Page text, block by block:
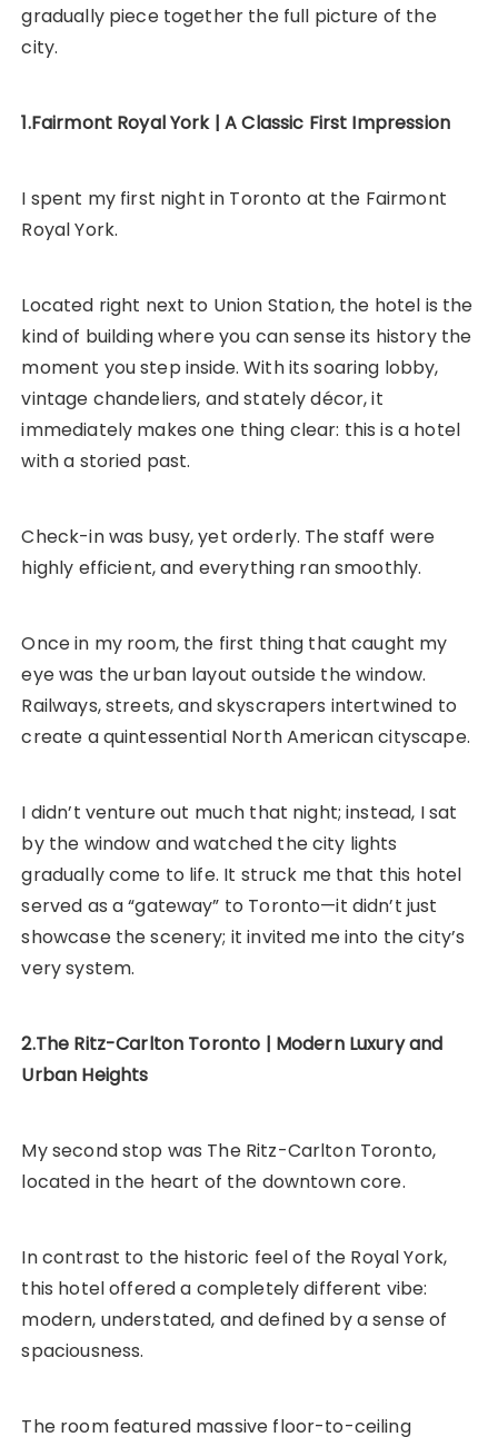
gradually piece together the full picture of the
city.
1.Fairmont Royal York | A Classic First Impression
I spent my first night in Toronto at the Fairmont
Royal York.
Located right next to Union Station, the hotel is the
kind of building where you can sense its history the
moment you step inside. With its soaring lobby,
vintage chandeliers, and stately décor, it
immediately makes one thing clear: this is a hotel
with a storied past.
Check-in was busy, yet orderly. The staff were
highly efficient, and everything ran smoothly.
Once in my room, the first thing that caught my
eye was the urban layout outside the window.
Railways, streets, and skyscrapers intertwined to
create a quintessential North American cityscape.
I didn’t venture out much that night; instead, I sat
by the window and watched the city lights
gradually come to life. It struck me that this hotel
served as a “gateway” to Toronto—it didn’t just
showcase the scenery; it invited me into the city’s
very system.
2.The Ritz-Carlton Toronto | Modern Luxury and
Urban Heights
My second stop was The Ritz-Carlton Toronto,
located in the heart of the downtown core.
In contrast to the historic feel of the Royal York,
this hotel offered a completely different vibe:
modern, understated, and defined by a sense of
spaciousness.
The room featured massive floor-to-ceiling